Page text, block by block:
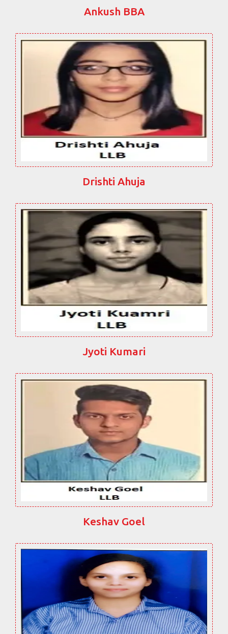
Ankush BBA
Drishti Ahuja
Jyoti Kumari
Keshav Goel